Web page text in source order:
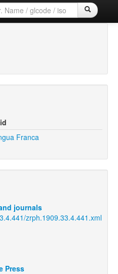
Franca
journals
zrph.1909.33.4.441.xml
Press